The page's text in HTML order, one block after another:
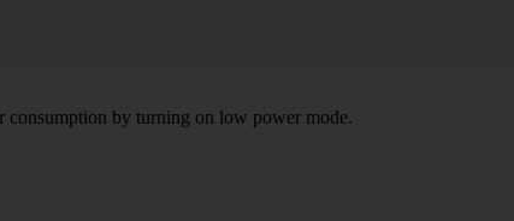
consumption by turning on low power mode.